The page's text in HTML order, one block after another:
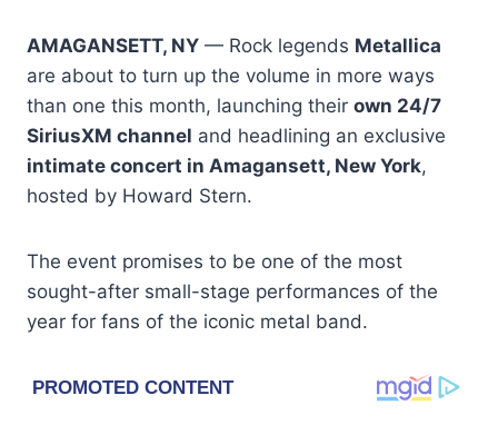
AMAGANSETT, NY — Rock legends Metallica
are about to turn up the volume in more ways
than one this month, launching their own 24/7
SiriusXM channel and headlining an exclusive
intimate concert in Amagansett, New York,
hosted by Howard Stern.
The event promises to be one of the most
sought-after small-stage performances of the
year for fans of the iconic metal band.